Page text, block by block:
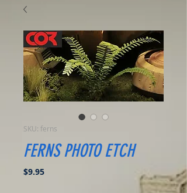
SKU: ferns
FERNS PHOTO ETCH
$9.95Price